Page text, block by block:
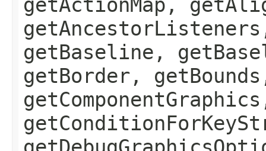
getBaseline,
getBorder,